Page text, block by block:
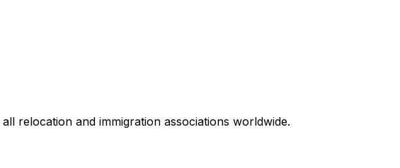
relocation and immigration associations worldwide.